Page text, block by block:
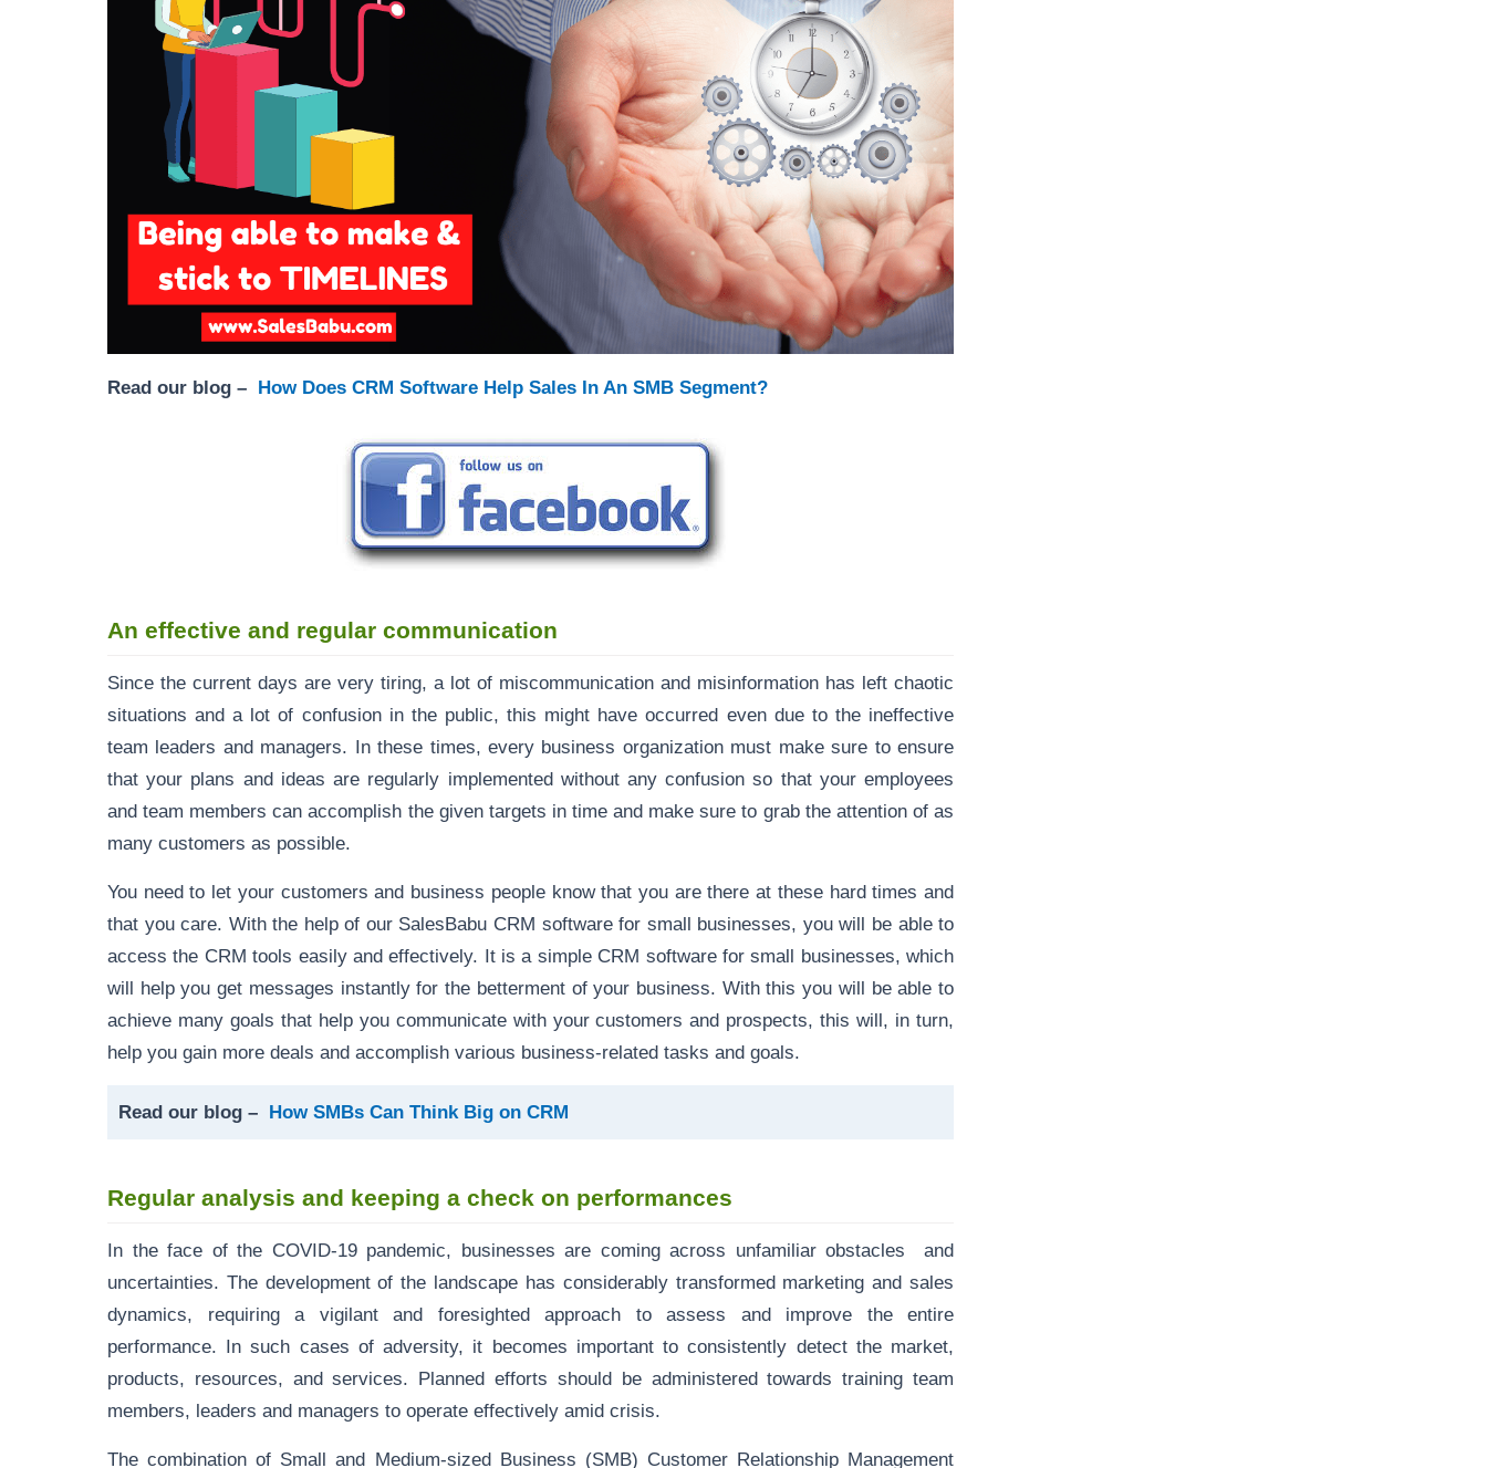
Read our blog – How Does CRM Software Help Sales In An SMB Segment?
An effective and regular communication
Since the current days are very tiring, a lot of miscommunication and misinformation has left chaotic
situations and a lot of confusion in the public, this might have occurred even due to the ineffective
team leaders and managers. In these times, every business organization must make sure to ensure
that your plans and ideas are regularly implemented without any confusion so that your employees
and team members can accomplish the given targets in time and make sure to grab the attention of as
many customers as possible.
You need to let your customers and business people know that you are there at these hard times and
that you care. With the help of our SalesBabu CRM software for small businesses, you will be able to
access the CRM tools easily and effectively. It is a simple CRM software for small businesses, which
will help you get messages instantly for the betterment of your business. With this you will be able to
achieve many goals that help you communicate with your customers and prospects, this will, in turn,
help you gain more deals and accomplish various business-related tasks and goals.
Read our blog – How SMBs Can Think Big on CRM
Regular analysis and keeping a check on performances
In the face of the COVID-19 pandemic, businesses are coming across unfamiliar obstacles and
uncertainties. The development of the landscape has considerably transformed marketing and sales
dynamics, requiring a vigilant and foresighted approach to assess and improve the entire
performance. In such cases of adversity, it becomes important to consistently detect the market,
products, resources, and services. Planned efforts should be administered towards training team
members, leaders and managers to operate effectively amid crisis.
The combination of Small and Medium-sized Business (SMB) Customer Relationship Management